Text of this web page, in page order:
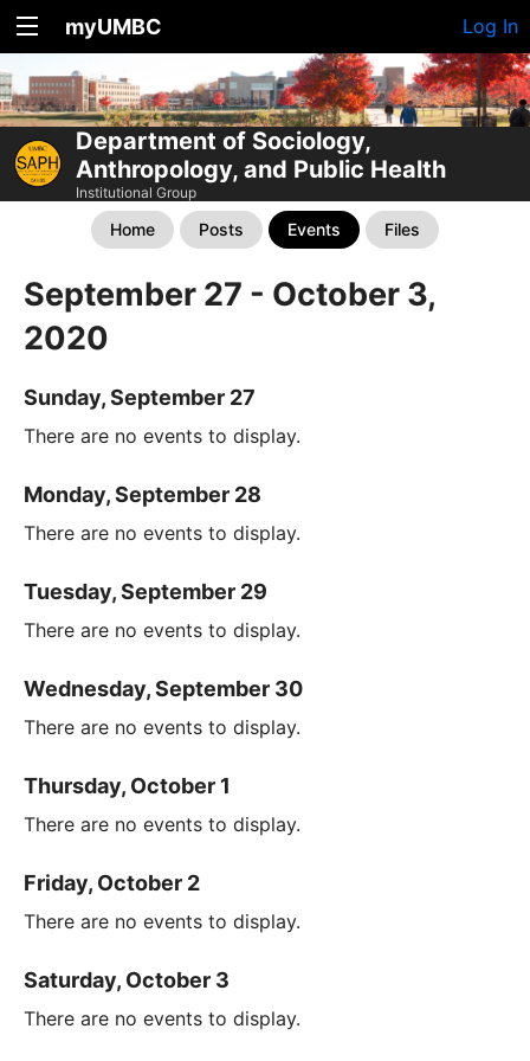
myUMBC Log In
Department of Sociology,
Anthropology, and Public Health
Institutional Group
Home Posts Events Files
September 27 - October 3,
2020
Sunday, September 27
There are no events to display.
Monday, September 28
There are no events to display.
Tuesday, September 29
There are no events to display.
Wednesday, September 30
There are no events to display.
Thursday, October 1
There are no events to display.
Friday, October 2
There are no events to display.
Saturday, October 3
There are no events to display.